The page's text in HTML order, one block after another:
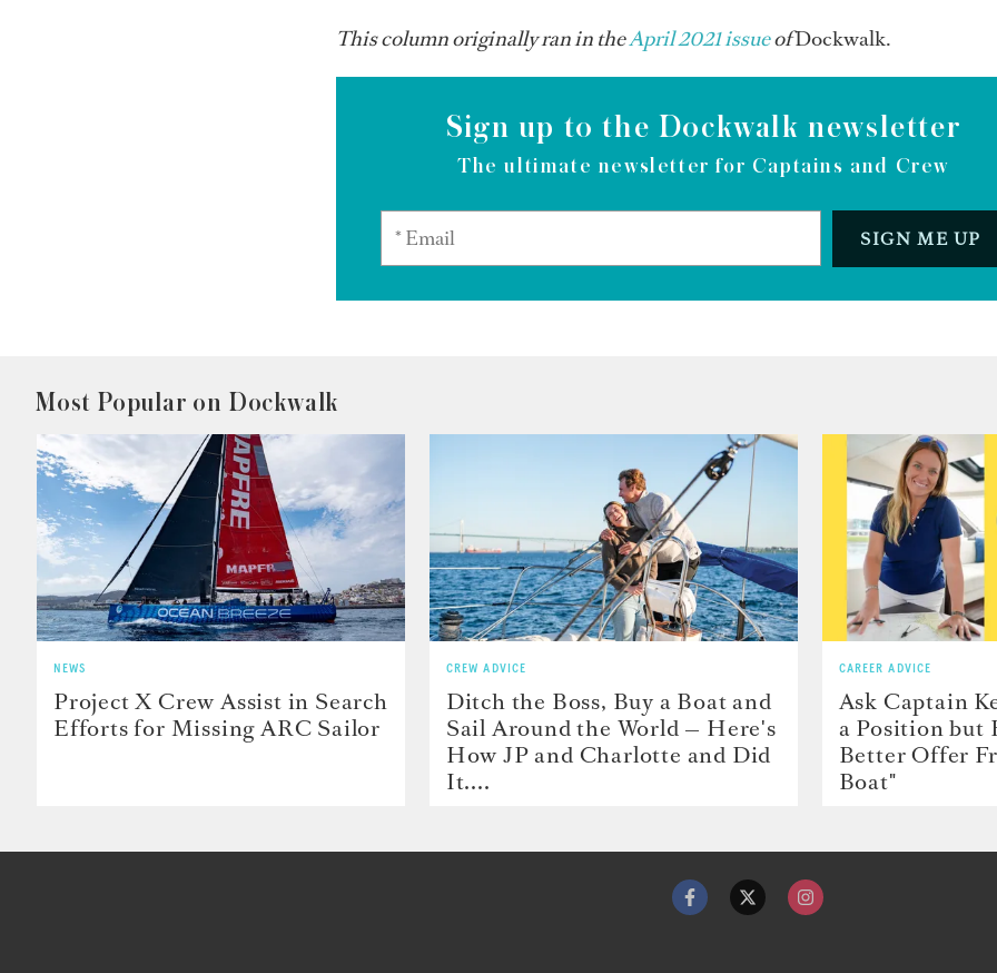
This column originally ran in theApril 2021 issueofDockwalk.
Sign up to the Dockwalk newsletter
The ultimate newsletter for Captains and Crew
SIGN ME UP
Most Popular on Dockwalk
NEWS
Project X Crew Assist in Search
Efforts for Missing ARC Sailor
CREW ADVICE
Ditch the Boss, Buy a Boat and
Sail Around the World — Here's
How JP and Charlotte and Did
It....
CAREER ADVICE
Ask Captain
a Position but
Better Offer
Boat"